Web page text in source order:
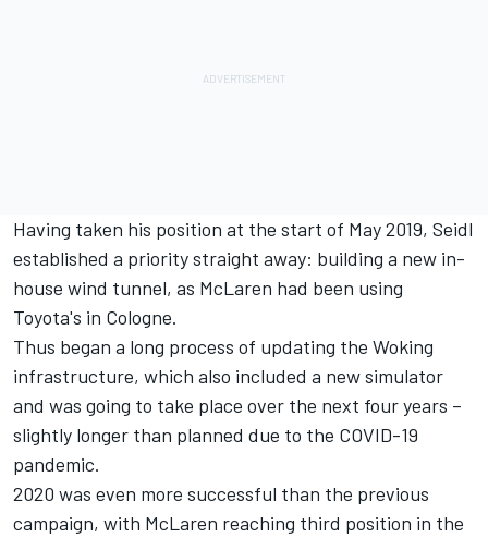
Having taken his position at the start of May 2019, Seidl
established a priority straight away: building a new in-
house wind tunnel, as McLaren had been using
Toyota's in Cologne.
Thus began a long process of updating the Woking
infrastructure, which also included a new simulator
and was going to take place over the next four years –
slightly longer than planned due to the COVID-19
pandemic.
2020 was even more successful than the previous
campaign, with McLaren reaching third position in the